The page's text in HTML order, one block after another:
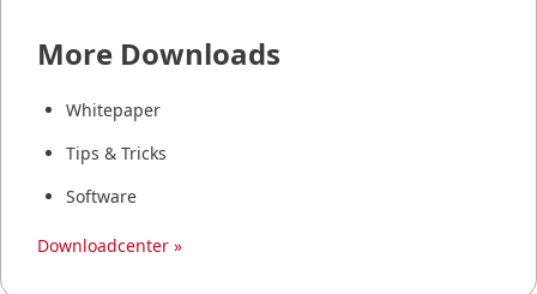
More Downloads
Whitepaper
Tips & Tricks
Software
Downloadcenter »